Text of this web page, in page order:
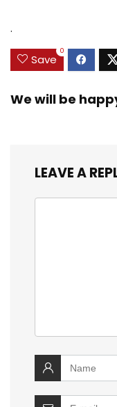
.
Save
0
We will be
LEAVE A